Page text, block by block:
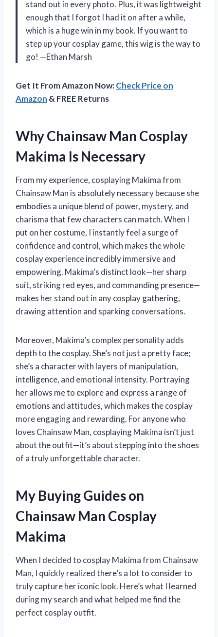
stand out in every photo. Plus, it was lightweight
enough that I forgot I had it on after a while,
which is a huge win in my book. If you want to
step up your cosplay game, this wig is the way to
go! —Ethan Marsh
Get It From Amazon Now:Check Price on
Amazon & FREE Returns
Why Chainsaw Man Cosplay
Makima Is Necessary
From my experience, cosplaying Makima from
Chainsaw Man is absolutely necessary because she
embodies a unique blend of power, mystery, and
charisma that few characters can match. When I
put on her costume, I instantly feel a surge of
confidence and control, which makes the whole
cosplay experience incredibly immersive and
empowering. Makima’s distinct look—her sharp
suit, striking red eyes, and commanding presence—
makes her stand out in any cosplay gathering,
drawing attention and sparking conversations.
Moreover, Makima’s complex personality adds
depth to the cosplay. She’s not just a pretty face;
she’s a character with layers of manipulation,
intelligence, and emotional intensity. Portraying
her allows me to explore and express a range of
emotions and attitudes, which makes the cosplay
more engaging and rewarding. For anyone who
loves Chainsaw Man, cosplaying Makima isn’t just
about the outfit—it’s about stepping into the shoes
of a truly unforgettable character.
My Buying Guides on
Chainsaw Man Cosplay
Makima
When I decided to cosplay Makima from Chainsaw
Man, I quickly realized there’s a lot to consider to
truly capture her iconic look. Here’s what I learned
during my search and what helped me find the
perfect cosplay outfit.